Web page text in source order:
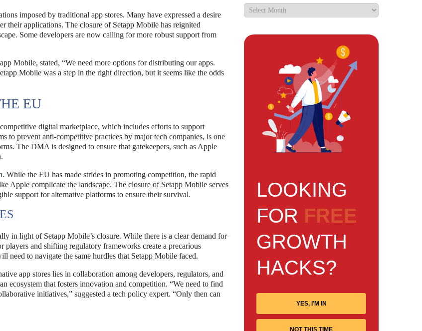
imposed by traditional app stores. Many have expressed a desire
their applications. The closure of Setapp Mobile has reignited
Some developers are now calling for more robust support from
Mobile, stated, “We need more options for distributing our apps.
Mobile was a step in the right direction, but it seems like the odds
EU
digital marketplace, which includes efforts to support
prevent anti-competitive practices by major tech companies, is one
The DMA is designed to ensure that gatekeepers, such as Apple
While the EU has made strides in promoting competition, the rapid
Apple complicate the landscape. The closure of Setapp Mobile serves
support for alternative platforms to ensure their survival.
in light of Setapp Mobile’s closure. While there is a clear demand for
players and shifting regulatory frameworks create a precarious
need to navigate the same hurdles that Setapp Mobile faced.
app stores lies in collaboration among developers, regulators, and
ecosystem that fosters innovation and competition. “We need to find
initiatives,” suggested a tech policy expert. “Only then can
LOOKING
FOR FREE
GROWTH
HACKS?
YES, I'M IN
NOT THIS TIME